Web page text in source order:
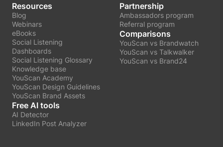
Resources
Blog
Webinars
eBooks
Social Listening
Dashboards
Social Listening Glossary
Knowledge base
YouScan Academy
YouScan Design Guidelines
YouScan Brand Assets
Free AI tools
AI Detector
LinkedIn Post Analyzer
Partnership
Ambassadors program
Referral program
Comparisons
YouScan vs Brandwatch
YouScan vs Talkwalker
YouScan vs Brand24